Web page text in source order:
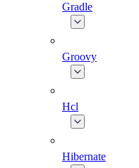
Gradle
Groovy
Hcl
Hibernate